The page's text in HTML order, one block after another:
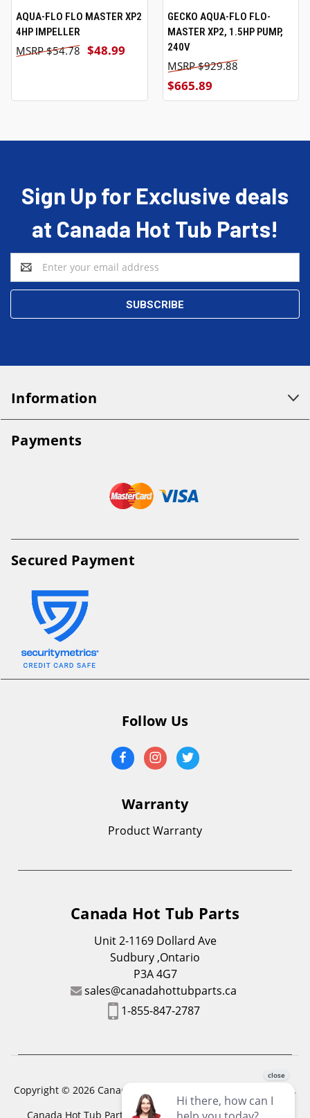
AQUA-FLO FLO MASTER XP2
4HP IMPELLER
$48.99
$54.78
GECKO AQUA-FLO FLO-
MASTER XP2, 1.5HP PUMP,
240V
$665.89
$929.88
Sign Up for Exclusive deals
at Canada Hot Tub Parts!
Email
Address
Information
Payments
Secured Payment
Follow Us
Warranty
Product Warranty
Canada Hot Tub Parts
Unit 2-1169 Dollard Ave
Sudbury ,Ontario
P3A 4G7
sales@canadahottubparts.ca
1-855-847-2787
Copyright © 2026 Canada Hot Tub Parts. All Rights Reserved.
Canada Hot Tub Parts has a registered trademark. Free